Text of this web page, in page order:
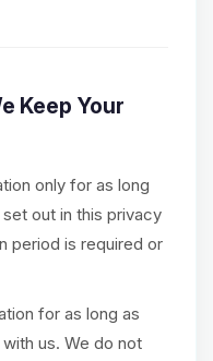
Keep Your
only for as long
out in this privacy
period is required or
for as long as
us. We do not